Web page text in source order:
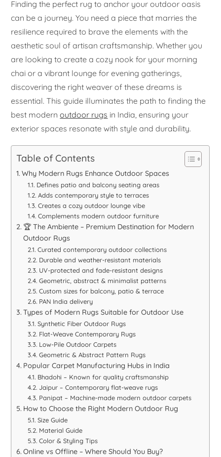
Finding the perfect rug to anchor your outdoor oasis
can be a journey. You need a piece that marries the
resilience required to brave the elements with the
aesthetic soul of artisan craftsmanship. Whether you
are looking to create a cozy nook for your morning
chai or a vibrant lounge for evening gatherings,
discovering the right weaver of these dreams is
essential. This guide illuminates the path to finding the
best modernoutdoor rugs in India, ensuring your
exterior spaces resonate with style and durability.
Table of Contents
Why Modern Rugs Enhance Outdoor Spaces
Defines patio and balcony seating areas
Adds contemporary style to terraces
Creates a cozy outdoor lounge vibe
Complements modern outdoor furniture
🏆 The Ambiente – Premium Destination for Modern
Outdoor Rugs
Curated contemporary outdoor collections
Durable and weather-resistant materials
UV-protected and fade-resistant designs
Geometric, abstract & minimalist patterns
Custom sizes for balcony, patio & terrace
PAN India delivery
Types of Modern Rugs Suitable for Outdoor Use
Synthetic Fiber Outdoor Rugs
Flat-Weave Contemporary Rugs
Low-Pile Outdoor Carpets
Geometric & Abstract Pattern Rugs
Popular Carpet Manufacturing Hubs in India
Bhadohi – Known for quality craftsmanship
Jaipur – Contemporary flat-weave rugs
Panipat – Machine-made modern outdoor carpets
How to Choose the Right Modern Outdoor Rug
Size Guide
Material Guide
Color & Styling Tips
Online vs Offline – Where Should You Buy?